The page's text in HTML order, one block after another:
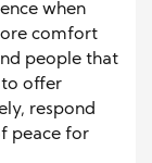
when
comfort
people that
to offer
respond
peace for